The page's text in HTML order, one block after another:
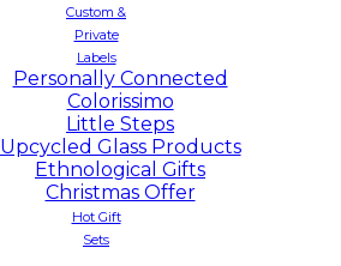
Custom &
Private
Labels
Personally Connected
Colorissimo
Little Steps
Upcycled Glass Products
Ethnological Gifts
Christmas Offer
Hot Gift
Sets